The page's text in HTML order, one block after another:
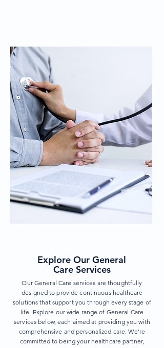
Explore Our General
Care Services
Our General Care services are thoughtfully
designed to provide continuous healthcare
solutions that support you through every stage of
life. Explore our wide range of General Care
services below, each aimed at providing you with
comprehensive and personalized care. We're
committed to being your healthcare partner,